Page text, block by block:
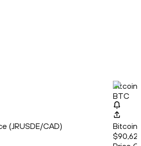
(JRUSDE/CAD)
Bitcoin
BTC
Bitcoin